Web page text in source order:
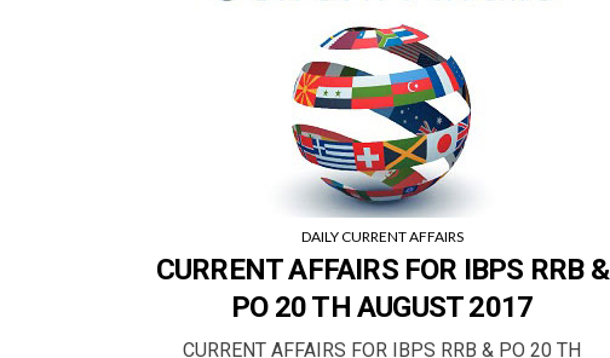
DAILY CURRENT AFFAIRS
CURRENT AFFAIRS FOR IBPS RRB &
PO 20 TH AUGUST 2017
CURRENT AFFAIRS FOR IBPS RRB & PO 20 TH